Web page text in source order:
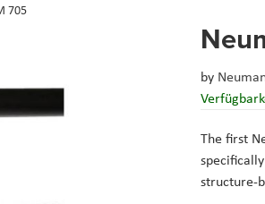
705
by
The first
structure-